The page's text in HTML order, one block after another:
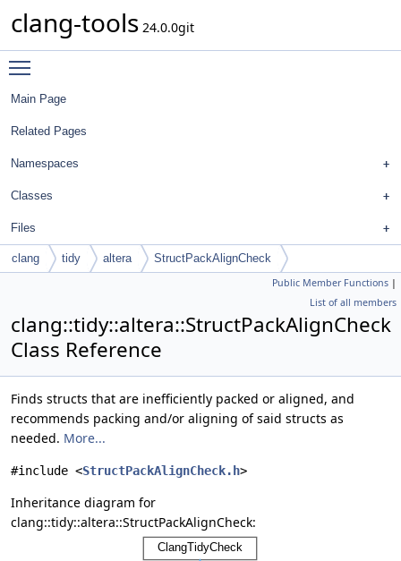
clang-tools 24.0.0git
Main Page
Related Pages
Namespaces
Classes
Files
clang tidy altera StructPackAlignCheck
Public Member Functions |
List of all members
clang::tidy::altera::StructPackAlignCheck
Class Reference
Finds structs that are inefficiently packed or aligned, and
recommends packing and/or aligning of said structs as
needed. More...
#include <StructPackAlignCheck.h>
Inheritance diagram for
clang::tidy::altera::StructPackAlignCheck: